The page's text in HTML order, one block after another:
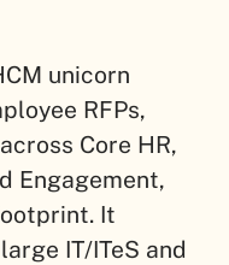
unicorn
RFPs,
Core HR,
Engagement,
It
IT/ITeS and